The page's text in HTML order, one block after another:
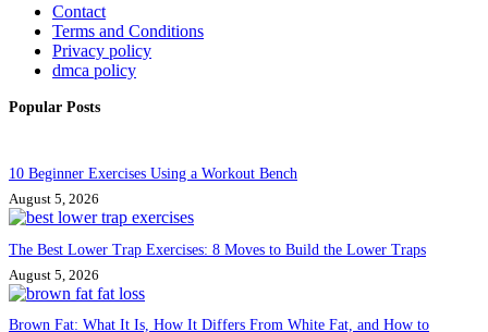
Contact
Terms and Conditions
Privacy policy
dmca policy
Popular Posts
10 Beginner Exercises Using a Workout Bench
August 5, 2026
The Best Lower Trap Exercises: 8 Moves to Build the Lower Traps
August 5, 2026
Brown Fat: What It Is, How It Differs From White Fat, and How to